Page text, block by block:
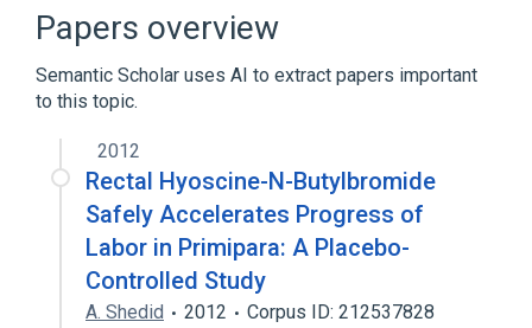
Papers overview
Semantic Scholar uses AI to extract papers important
to this topic.
2012
Rectal Hyoscine-N-Butylbromide
Safely Accelerates Progress of
Labor in Primipara: A Placebo-
Controlled Study
A. Shedid 2012
Corpus ID: 212537828